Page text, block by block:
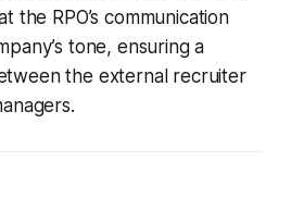
the RPO’s communication
tone, ensuring a
the external recruiter